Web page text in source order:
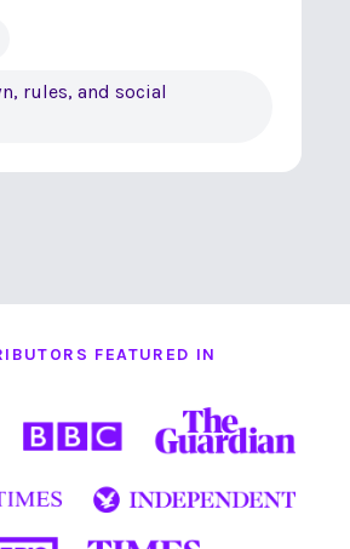
rules, and social
FEATURED IN